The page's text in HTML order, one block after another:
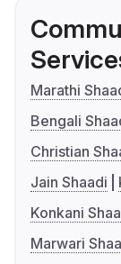
Marathi
Bengali
Christian
Jain Shaadi
Konkani
Marwari